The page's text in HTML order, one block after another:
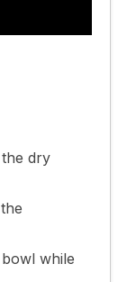
dry
while